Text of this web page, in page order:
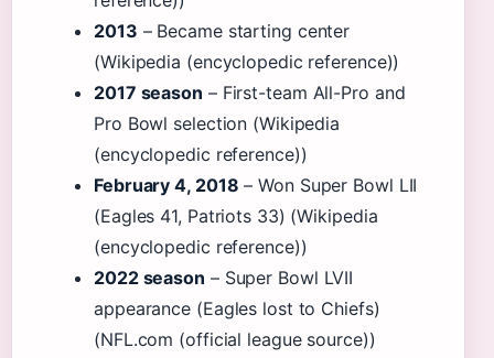
2013 – Became starting center
(Wikipedia (encyclopedic reference))
2017 season – First-team All-Pro and
Pro Bowl selection (Wikipedia
(encyclopedic reference))
February 4, 2018 – Won Super Bowl LII
(Eagles 41, Patriots 33) (Wikipedia
(encyclopedic reference))
2022 season – Super Bowl LVII
appearance (Eagles lost to Chiefs)
(NFL.com (official league source))